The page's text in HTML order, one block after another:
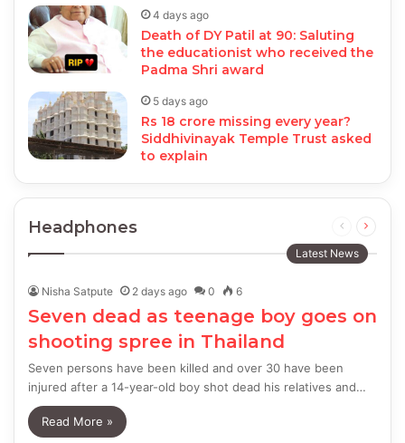
4 days ago
Death of DY Patil at 90: Saluting
the educationist who received the
Padma Shri award
5 days ago
Rs 18 crore missing every year?
Siddhivinayak Temple Trust asked
to explain
Headphones
Previous
page
Next
Latest News
Nisha Satpute 2 days ago 0 6
Seven dead as teenage boy goes on
shooting spree in Thailand
Seven persons have been killed and over 30 have been
injured after a 14-year-old boy shot dead his relatives and…
Read More »